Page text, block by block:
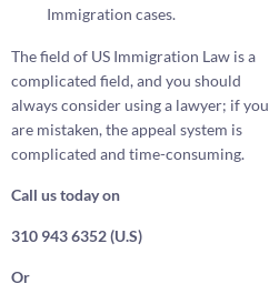
Immigration cases.
The field of US Immigration Law is a
complicated field, and you should
always consider using a lawyer; if you
are mistaken, the appeal system is
complicated and time-consuming.
Call us today on
310 943 6352 (U.S)
Or